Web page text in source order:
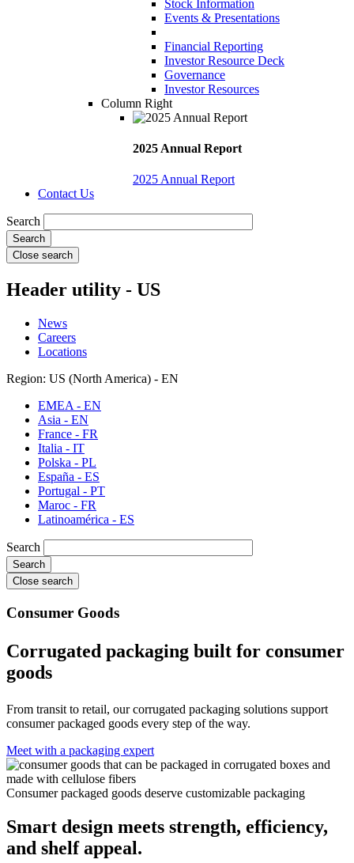
Stock Information
Events & Presentations
Financial Reporting
Investor Resource Deck
Governance
Investor Resources
Column Right
2025 Annual Report
2025 Annual Report
Contact Us
Search
Close search
Header utility - US
News
Careers
Locations
Region: US (North America) - EN
EMEA - EN
Asia - EN
France - FR
Italia - IT
Polska - PL
España - ES
Portugal - PT
Maroc - FR
Latinoamérica - ES
Search
Close search
Consumer Goods
Corrugated packaging built for consumer
goods
From transit to retail, our corrugated packaging solutions support
consumer packaged goods every step of the way.
Meet with a packaging expert
Consumer packaged goods deserve customizable packaging
Smart design meets strength, efficiency,
and shelf appeal.